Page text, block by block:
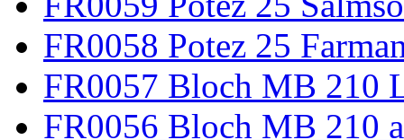
FR0058 Potez 25
FR0057 Bloch MB 210
FR0056 Bloch MB 210